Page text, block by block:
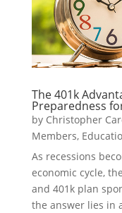
The 401k
Preparedness
by Christopher
Members,
As recessions
economic cycle,
and 401k plan
the answer lies in